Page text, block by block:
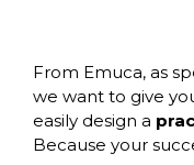
From Emuca, as
we want to give
easily design a
Because your